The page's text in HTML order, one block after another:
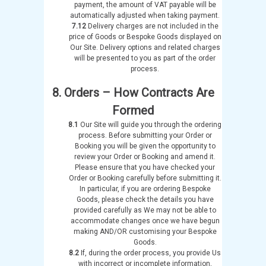
payment, the amount of VAT payable will be
automatically adjusted when taking payment.
7.12Delivery charges are not included in the
price of Goods or Bespoke Goods displayed on
Our Site. Delivery options and related charges
will be presented to you as part of the order
process.
8. Orders – How Contracts Are
Formed
8.1 Our Site will guide you through the ordering
process. Before submitting your Order or
Booking you will be given the opportunity to
review your Order or Booking and amend it.
Please ensure that you have checked your
Order or Booking carefully before submitting it.
In particular, if you are ordering Bespoke
Goods, please check the details you have
provided carefully as We may not be able to
accommodate changes once we have begun
making AND/OR customising your Bespoke
Goods.
8.2 If, during the order process, you provide Us
with incorrect or incomplete information,